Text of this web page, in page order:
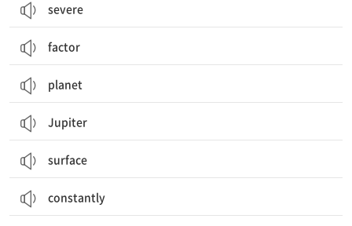
severe
factor
planet
Jupiter
surface
constantly